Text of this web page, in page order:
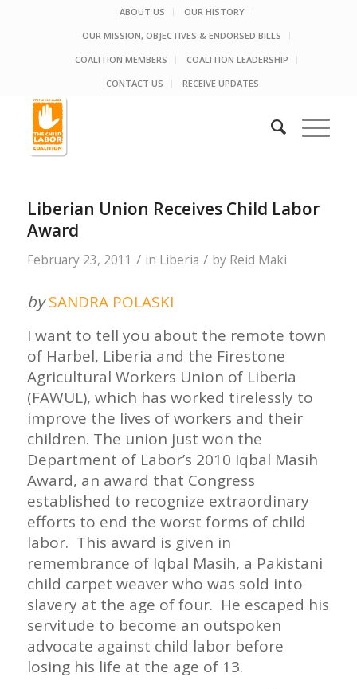
ABOUT US
OUR HISTORY
OUR MISSION, OBJECTIVES & ENDORSED BILLS
COALITION MEMBERS
COALITION LEADERSHIP
CONTACT US
RECEIVE UPDATES
Liberian Union Receives Child Labor
Award
February 23, 2011 / in Liberia / by Reid Maki
by SANDRA POLASKI
I want to tell you about the remote town
of Harbel, Liberia and the Firestone
Agricultural Workers Union of Liberia
(FAWUL), which has worked tirelessly to
improve the lives of workers and their
children. The union just won the
Department of Labor’s 2010 Iqbal Masih
Award, an award that Congress
established to recognize extraordinary
efforts to end the worst forms of child
labor. This award is given in
remembrance of Iqbal Masih, a Pakistani
child carpet weaver who was sold into
slavery at the age of four. He escaped his
servitude to become an outspoken
advocate against child labor before
losing his life at the age of 13.